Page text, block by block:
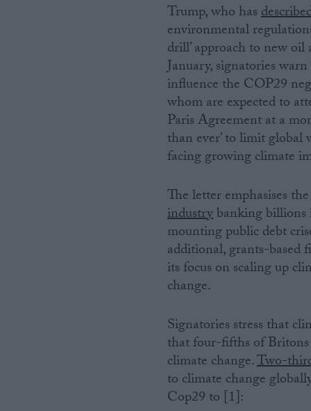
Trump, who has
environmental
drill’ approach to new
January, signatories
influence the COP29
whom are expected to
Paris Agreement at a
than ever’ to limit
facing growing climate
The letter emphasises
industrybanking billions
mounting public debt
additional, grants-based
its focus on scaling up
change.
Signatories stress that
that four-fifths of
climate change.Two-
to climate change
Cop29 to [1]: